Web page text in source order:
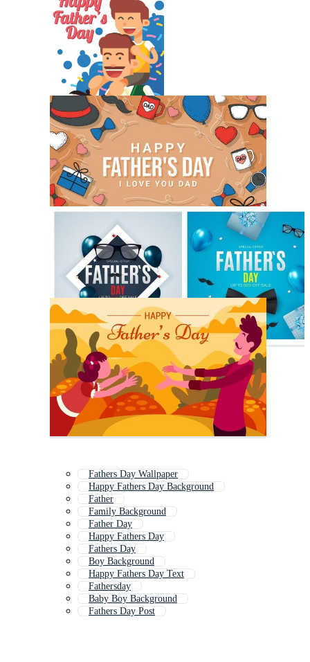
Fathers Day Wallpaper
Happy Fathers Day Background
Father
Family Background
Father Day
Happy Fathers Day
Fathers Day
Boy Background
Happy Fathers Day Text
Fathersday
Baby Boy Background
Fathers Day Post